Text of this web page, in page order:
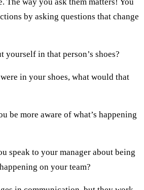
by asking questions that change
yourself in that person’s shoes?
in your shoes, what would that
be more aware of what’s happening
speak to your manager about being
on your team?